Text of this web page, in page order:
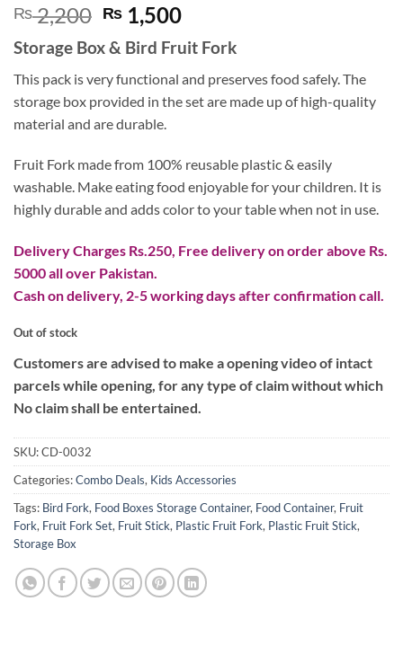
Rated 5
out of 5
1
customer
₨2,200 Original
price
was:
₨ 2,200.
₨ 1,500Current
price
is:
₨ 1,500.
Storage Box & Bird Fruit Fork
This pack is very functional and preserves food safely. The
storage box provided in the set are made up of high-quality
material and are durable.
Fruit Fork made from 100% reusable plastic & easily
washable. Make eating food enjoyable for your children. It is
highly durable and adds color to your table when not in use.
Delivery Charges Rs.250, Free delivery on order above Rs.
5000 all over Pakistan.
Cash on delivery, 2-5 working days after confirmation call.
Out of stock
Customers are advised to make a opening video of intact
parcels while opening, for any type of claim without which
No claim shall be entertained.
SKU:CD-0032
Categories:Combo Deals, Kids Accessories
Tags: Bird Fork, Food Boxes Storage Container, Food Container, Fruit
Fork, Fruit Fork Set, Fruit Stick, Plastic Fruit Fork, Plastic Fruit Stick,
Storage Box